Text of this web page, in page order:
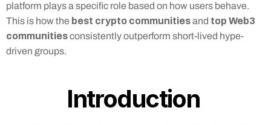
platform plays a specific role based on how users behave.
This is how the best crypto communities and top Web3
communities consistently outperform short-lived hype-
driven groups.
Introduction